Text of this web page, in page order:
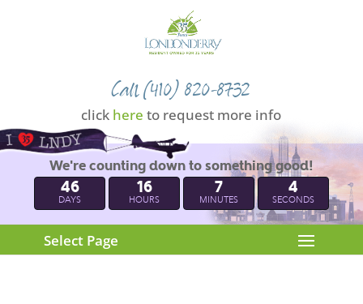
Call (410) 820-8732
click here to request more info
We're counting down to something good!
46
DAYS
16
HOURS
7
MINUTES
4
SECONDS
Select Page